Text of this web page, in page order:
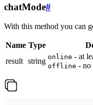
chatMode#
With this method you can
Name Type
result string online - at
offline - no